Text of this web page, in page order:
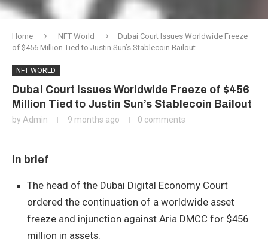
Home NFT World
Dubai Court Issues Worldwide Freeze
of $456 Million Tied to Justin Sun’s Stablecoin Bailout
NFT WORLD
Dubai Court Issues Worldwide Freeze of $456
Million Tied to Justin Sun’s Stablecoin Bailout
by Admin 9 months ago 0 comments
In brief
The head of the Dubai Digital Economy Court
ordered the continuation of a worldwide asset
freeze and injunction against Aria DMCC for $456
million in assets.